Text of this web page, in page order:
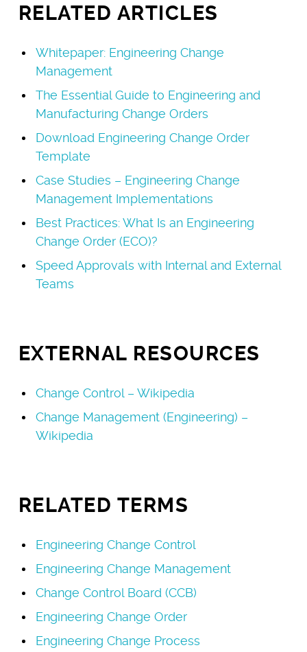
RELATED ARTICLES
Whitepaper: Engineering Change
Management
The Essential Guide to Engineering and
Manufacturing Change Orders
Download Engineering Change Order
Template
Case Studies – Engineering Change
Management Implementations
Best Practices: What Is an Engineering
Change Order (ECO)?
Speed Approvals with Internal and External
Teams
EXTERNAL RESOURCES
Change Control – Wikipedia
Change Management (Engineering) –
Wikipedia
RELATED TERMS
Engineering Change Control
Engineering Change Management
Change Control Board (CCB)
Engineering Change Order
Engineering Change Process